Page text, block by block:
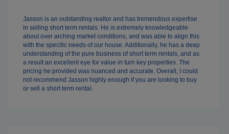
Jasson is an outstanding realtor and has tremendous expertise
in selling short term rentals. He is extremely knowledgeable
about over arching market conditions, and was able to align this
with the specific needs of our house. Additionally, he has a deep
understanding of the pure business of short term rentals, and as
a result an excellent eye for value in turn key properties. The
pricing he provided was nuanced and accurate. Overall, I could
not recommend Jasson highly enough if you are looking to buy
or sell a short term rental.